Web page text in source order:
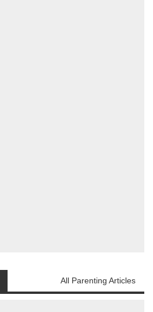
All Parenting Articles